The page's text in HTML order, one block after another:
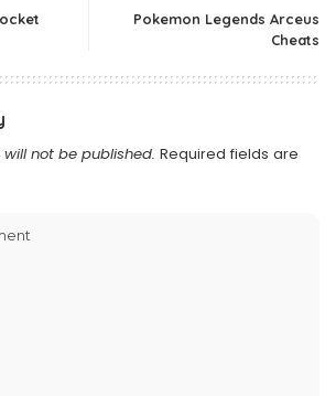
Pokemon Legends Arceus
Cheats
not be published. Required fields are